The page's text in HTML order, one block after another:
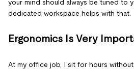
your mind should always be tuned to
dedicated workspace helps with that.
Ergonomics Is Very
At my office job, I sit for hours